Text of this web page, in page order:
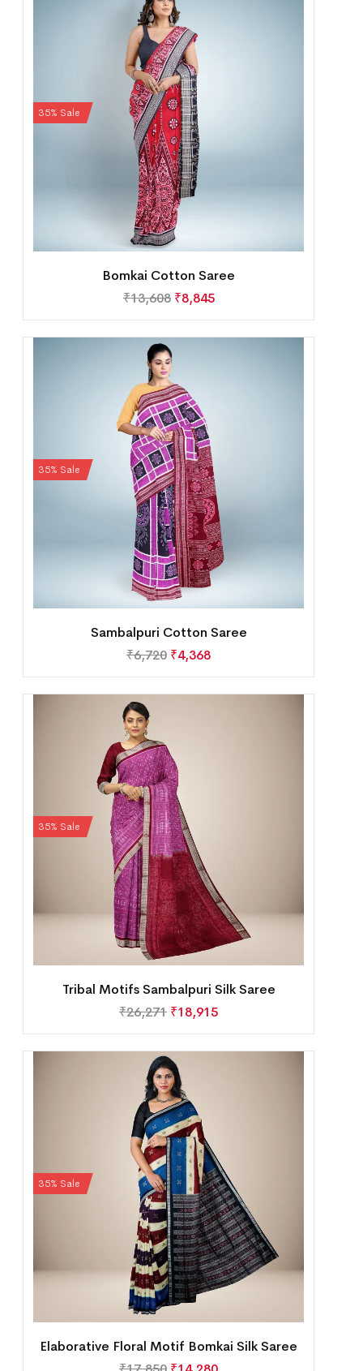
35% Sale
Bomkai Cotton Saree
₹13,608 ₹8,845
35% Sale
Sambalpuri Cotton Saree
₹6,720 ₹4,368
35% Sale
Tribal Motifs Sambalpuri Silk Saree
₹26,271 ₹18,915
35% Sale
Elaborative Floral Motif Bomkai Silk Saree